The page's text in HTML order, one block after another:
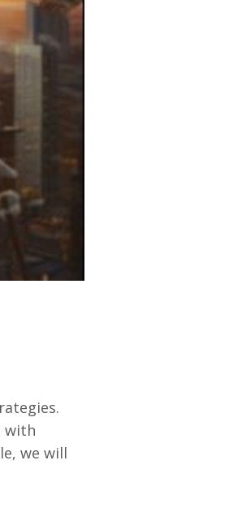
with
wе will